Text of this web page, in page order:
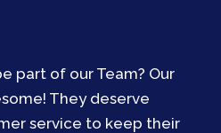
part of our Team? Our
They deserve
service to keep their